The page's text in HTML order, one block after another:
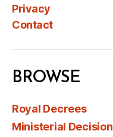
Privacy
Contact
BROWSE
Royal Decrees
Ministerial